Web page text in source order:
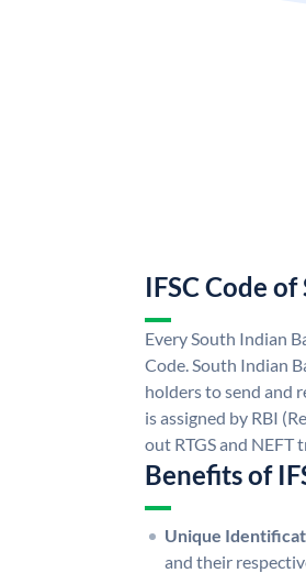
IFSC Code
Every South Indian
Code. South Indian
holders to send and
is assigned by RBI
out RTGS and NEFT
Benefits of
Unique
and their